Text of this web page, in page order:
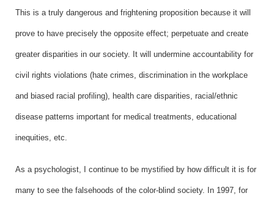
This is a truly dangerous and frightening proposition because it will
prove to have precisely the opposite effect; perpetuate and create
greater disparities in our society. It will undermine accountability for
civil rights violations (hate crimes, discrimination in the workplace
and biased racial profiling), health care disparities, racial/ethnic
disease patterns important for medical treatments, educational
inequities, etc.
As a psychologist, I continue to be mystified by how difficult it is for
many to see the falsehoods of the color-blind society. In 1997, for